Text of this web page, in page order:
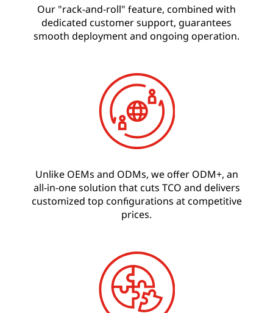
Our "rack-and-roll" feature, combined with
dedicated customer support, guarantees
smooth deployment and ongoing operation.
Unlike OEMs and ODMs, we offer ODM+, an
all-in-one solution that cuts TCO and delivers
customized top configurations at competitive
prices.